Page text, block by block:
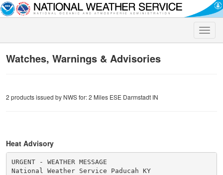
Toggle
Watches, Warnings & Advisories
2 products issued by NWS for: 2 Miles ESE Darmstadt IN
Heat Advisory
URGENT - WEATHER MESSAGE
National Weather Service Paducah KY